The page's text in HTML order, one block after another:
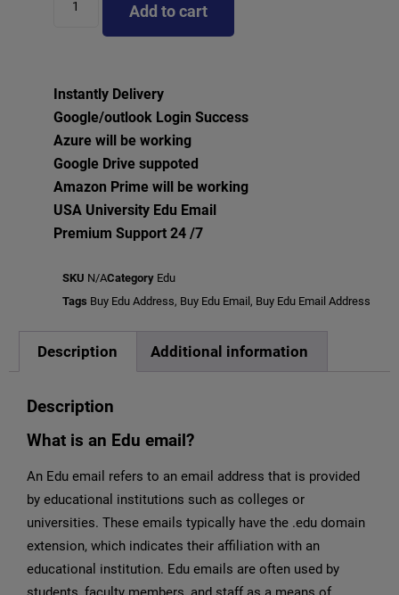
Add to cart
Instantly Delivery
Google/outlook Login Success
Azure will be working
Google Drive suppoted
Amazon Prime will be working
USA University Edu Email
Premium Support 24 /7
SKU N/ACategory Edu
Tags Buy Edu Address, Buy Edu Email , Buy Edu Email Address
Description Additional information
Description
What is an Edu email?
An Edu email refers to an email address that is provided
by educational institutions such as colleges or
universities. These emails typically have the .edu domain
extension, which indicates their affiliation with an
educational institution. Edu emails are often used by